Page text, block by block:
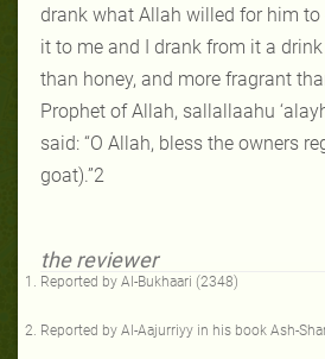
drank what Allah willed for him to
it to me and I drank from it a
than honey, and more fragrant
Prophet of Allah, sallallaahu
said: “O Allah, bless the owners
goat).”2
the reviewer
Reported by Al-Bukhaari (2348)
Reported by Al-Aajurriyy in his book Ash-